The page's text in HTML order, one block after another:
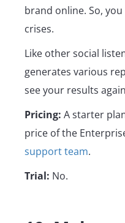
brand online. So,
crises.
Like other social
generates various
see your results
Pricing: A starter
price of the
support team.
Trial: No.